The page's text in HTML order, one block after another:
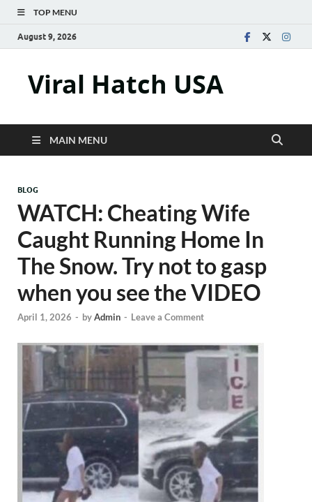
TOP MENU
August 9, 2026
Viral Hatch USA
MAIN MENU
BLOG
WATCH: Cheating Wife
Caught Running Home In
The Snow. Try not to gasp
when you see the VIDEO
April 1, 2026 - byAdmin - Leave a Comment